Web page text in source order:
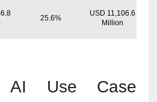
25.6%
USD 11,106.6
Million
AI Use Case